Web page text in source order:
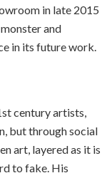
in late 2015
and
in its future work.
century artists,
but through social
art, layered as it is
to fake. His